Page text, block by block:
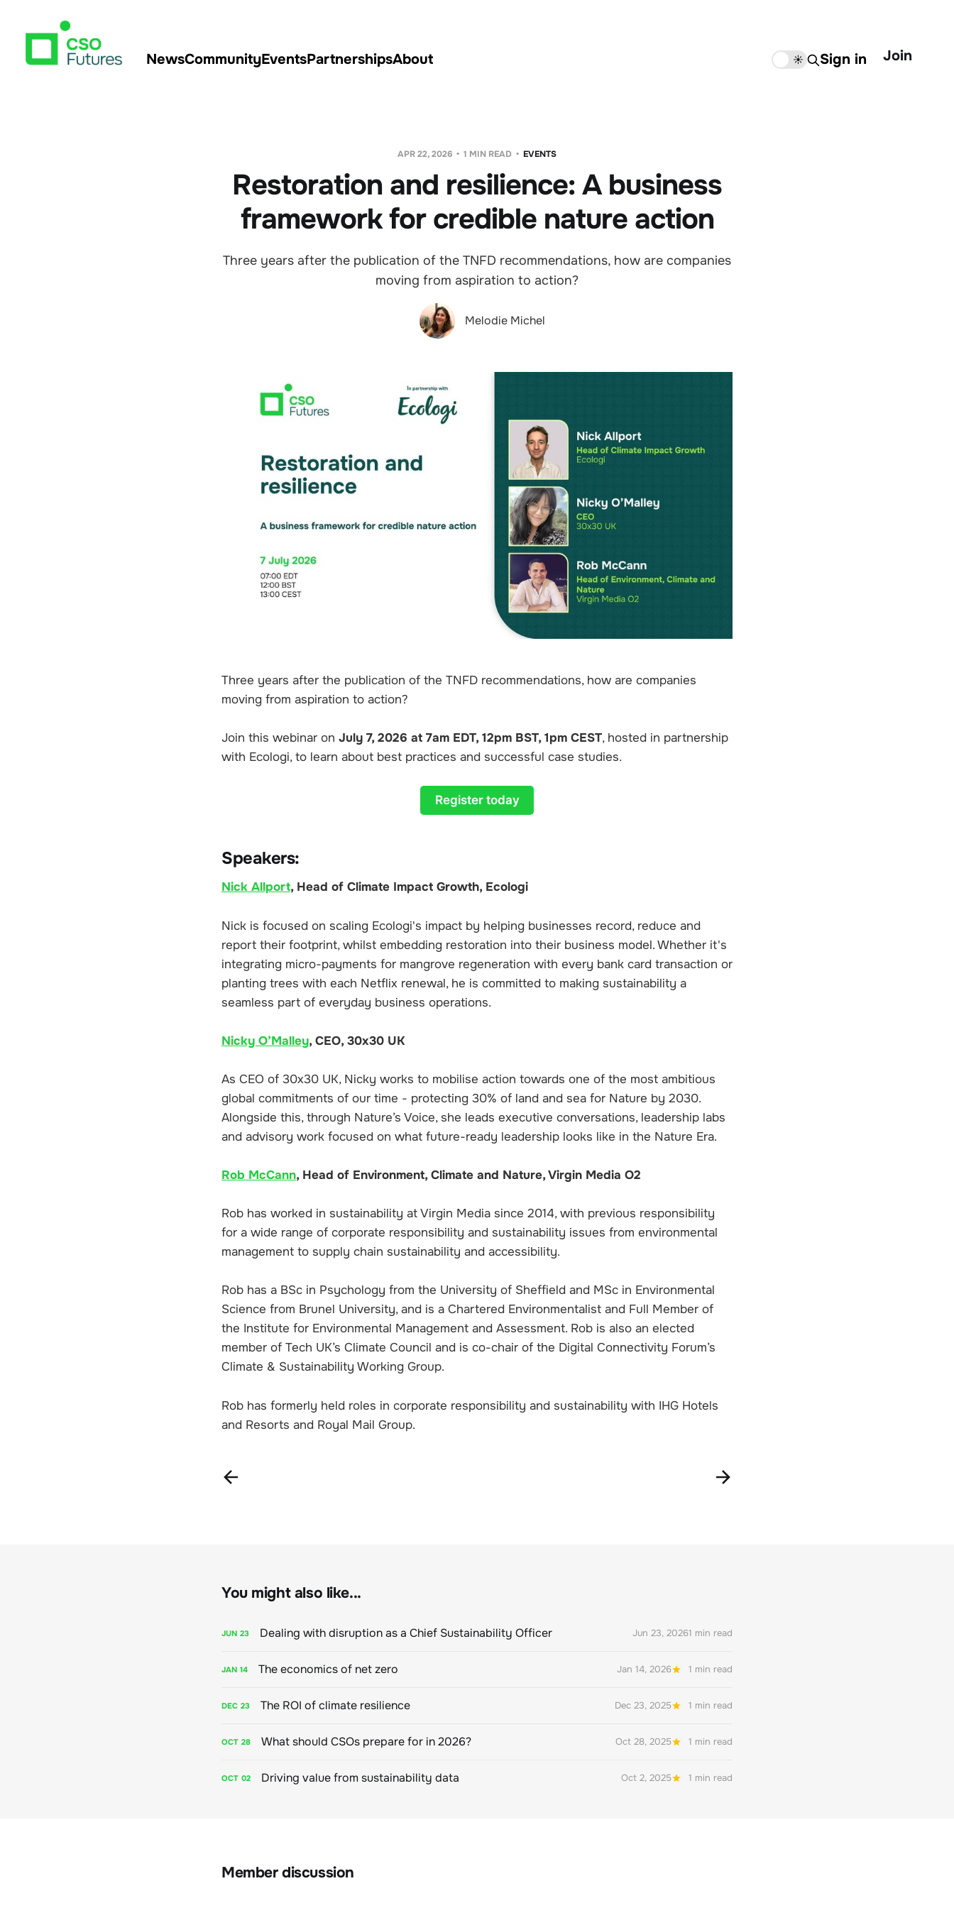
NewsCommunityEventsPartnershipsAbout ☀️ Sign in Join
APR 22, 2026 1 MIN READ EVENTS
Restoration and resilience: A business
framework for credible nature action
Three years after the publication of the TNFD recommendations, how are companies
moving from aspiration to action?
Melodie Michel
Three years after the publication of the TNFD recommendations, how are companies
moving from aspiration to action?
Join this webinar on July 7, 2026 at 7am EDT, 12pm BST, 1pm CEST, hosted in partnership
with Ecologi, to learn about best practices and successful case studies.
Register today
Speakers:
Nick Allport, Head of Climate Impact Growth, Ecologi
Nick is focused on scaling Ecologi's impact by helping businesses record, reduce and
report their footprint, whilst embedding restoration into their business model. Whether it's
integrating micro-payments for mangrove regeneration with every bank card transaction or
planting trees with each Netflix renewal, he is committed to making sustainability a
seamless part of everyday business operations.
Nicky O’Malley, CEO, 30x30 UK
As CEO of 30x30 UK, Nicky works to mobilise action towards one of the most ambitious
global commitments of our time - protecting 30% of land and sea for Nature by 2030.
Alongside this, through Nature’s Voice, she leads executive conversations, leadership labs
and advisory work focused on what future-ready leadership looks like in the Nature Era.
Rob McCann, Head of Environment, Climate and Nature, Virgin Media O2
Rob has worked in sustainability at Virgin Media since 2014, with previous responsibility
for a wide range of corporate responsibility and sustainability issues from environmental
management to supply chain sustainability and accessibility.
Rob has a BSc in Psychology from the University of Sheffield and MSc in Environmental
Science from Brunel University, and is a Chartered Environmentalist and Full Member of
the Institute for Environmental Management and Assessment. Rob is also an elected
member of Tech UK’s Climate Council and is co-chair of the Digital Connectivity Forum’s
Climate & Sustainability Working Group.
Rob has formerly held roles in corporate responsibility and sustainability with IHG Hotels
and Resorts and Royal Mail Group.
You might also like...
JUN 23 Dealing with disruption as a Chief Sustainability Officer Jun 23, 20261 min read
JAN 14 The economics of net zero Jan 14, 2026 1 min read
DEC 23 The ROI of climate resilience Dec 23, 2025 1 min read
OCT 28 What should CSOs prepare for in 2026? Oct 28, 2025 1 min read
OCT 02 Driving value from sustainability data Oct 2, 2025 1 min read
Member discussion